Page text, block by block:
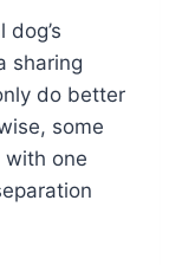
sharing
do better
some
with one